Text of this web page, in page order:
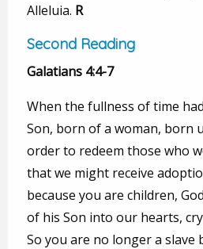
Alleluia. R
Second Reading
Galatians 4:4-7
When the fullness of time
Son, born of a woman, born
order to redeem those who
that we might receive
because you are children,
of his Son into our hearts,
So you are no longer a slave